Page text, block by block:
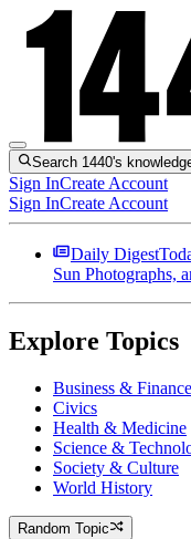
Search 1440's
Sign InCreate Account
Sign InCreate Account
Daily Digest
Sun Photographs,
Explore Topics
Business & Finance
Civics
Health & Medicine
Science &
Society & Culture
World History
Random Topic